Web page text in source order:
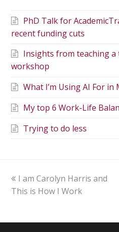
PhD Talk for
recent funding cuts
Insights from teaching a
workshop
What I’m Using AI For in
My top 6 Work-Life
Trying to do less
I am Carolyn Harris and
This is How I Work